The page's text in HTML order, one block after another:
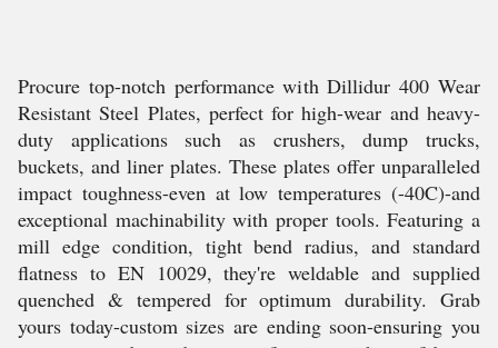
Procure top-notch performance with Dillidur 400 Wear
Resistant Steel Plates, perfect for high-wear and heavy-
duty applications such as crushers, dump trucks,
buckets, and liner plates. These plates offer unparalleled
impact toughness-even at low temperatures (-40C)-and
exceptional machinability with proper tools. Featuring a
mill edge condition, tight bend radius, and standard
flatness to EN 10029, they're weldable and supplied
quenched & tempered for optimum durability. Grab
yours today-custom sizes are ending soon-ensuring you